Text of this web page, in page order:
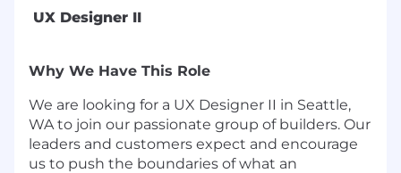
UX Designer II
Why We Have This Role
We are looking for a UX Designer II in Seattle,
WA to join our passionate group of builders. Our
leaders and customers expect and encourage
us to push the boundaries of what an